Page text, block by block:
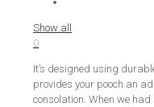
Show all
0
It’s designed using
provides your pooch an
consolation. When we